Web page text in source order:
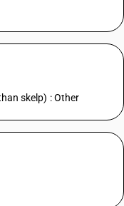
skelp) : Other